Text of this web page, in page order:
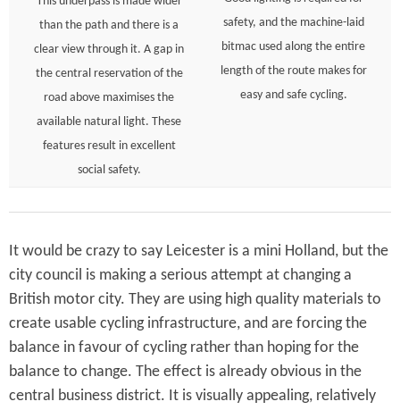
than the path and there is a
clear view through it. A gap in
the central reservation of the
road above maximises the
available natural light. These
features result in excellent
social safety.
safety, and the machine-laid
bitmac used along the entire
length of the route makes for
easy and safe cycling.
It would be crazy to say Leicester is a mini Holland, but the
city council is making a serious attempt at changing a
British motor city. They are using high quality materials to
create usable cycling infrastructure, and are forcing the
balance in favour of cycling rather than hoping for the
balance to change. The effect is already obvious in the
central business district. It is visually appealing, relatively